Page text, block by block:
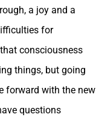
a joy and a
for
consciousness
things, but going
forward with the new
questions